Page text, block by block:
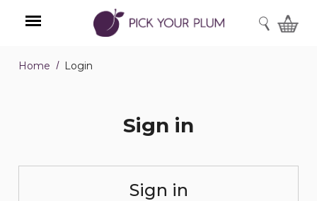
Menu
SEARCH
Home Login
Sign in
Sign in